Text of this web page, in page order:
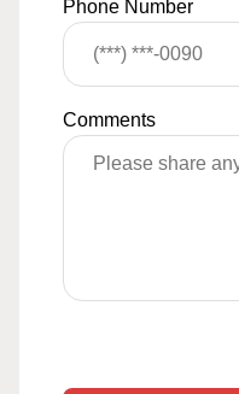
Phone Number
Comments